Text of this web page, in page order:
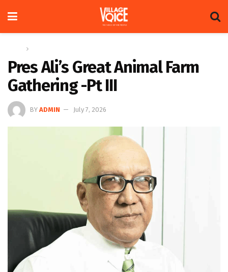
Pres Ali’s Great Animal Farm
Gathering -Pt III
BY ADMIN July 7, 2026